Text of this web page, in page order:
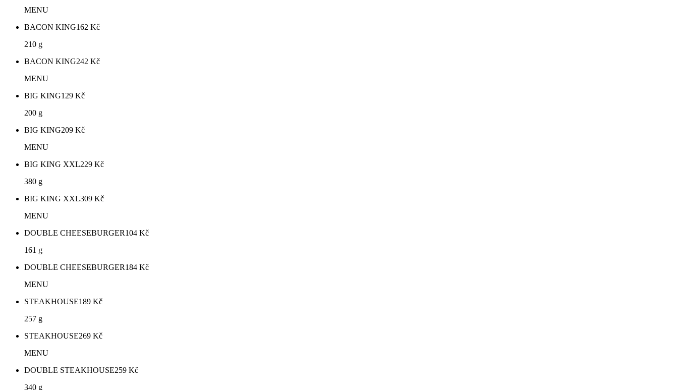
MENU
BACON KING162 Kč
210 g
BACON KING242 Kč
MENU
BIG KING129 Kč
200 g
BIG KING209 Kč
MENU
BIG KING XXL229 Kč
380 g
BIG KING XXL309 Kč
MENU
DOUBLE CHEESEBURGER104 Kč
161 g
DOUBLE CHEESEBURGER184 Kč
MENU
STEAKHOUSE189 Kč
257 g
STEAKHOUSE269 Kč
MENU
DOUBLE STEAKHOUSE259 Kč
340 g